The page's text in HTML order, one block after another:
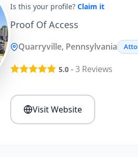
Is this your profile? Claim it
Proof Of Access
Quarryville, Pennsylvania
5.0 -3 Reviews
Visit Website